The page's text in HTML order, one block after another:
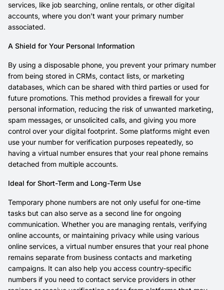
services, like job searching, online rentals, or other digital
accounts, where you don’t want your primary number
associated.
A Shield for Your Personal Information
By using a disposable phone, you prevent your primary number
from being stored in CRMs, contact lists, or marketing
databases, which can be shared with third parties or used for
future promotions. This method provides a firewall for your
personal information, reducing the risk of unwanted marketing,
spam messages, or unsolicited calls, and giving you more
control over your digital footprint. Some platforms might even
use your number for verification purposes repeatedly, so
having a virtual number ensures that your real phone remains
detached from multiple accounts.
Ideal for Short-Term and Long-Term Use
Temporary phone numbers are not only useful for one-time
tasks but can also serve as a second line for ongoing
communication. Whether you are managing rentals, verifying
online accounts, or maintaining privacy while using various
online services, a virtual number ensures that your real phone
remains separate from business contacts and marketing
campaigns. It can also help you access country-specific
numbers if you need to contact service providers in other